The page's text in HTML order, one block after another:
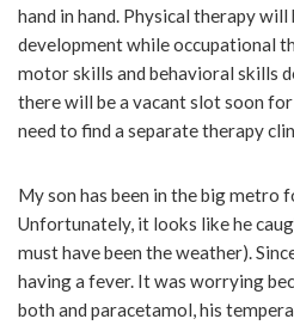
hand in hand. Physical therapy
development while occupational
motor skills and behavioral skills
there will be a vacant slot soon for
need to find a separate therapy
My son has been in the big metro
Unfortunately, it looks like he
must have been the weather).
having a fever. It was worrying
both and paracetamol, his